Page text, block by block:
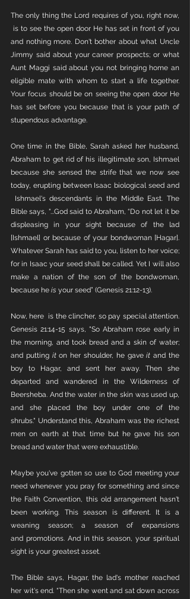
The only thing the Lord requires of you, right now,
is to see the open door He has set in front of you
and nothing more. Don't bother about what Uncle
Jimmy said about your career prospects; or what
Aunt Maggi said about you not bringing home an
eligible mate with whom to start a life together.
Your focus should be on seeing the open door He
has set before you because that is your path of
stupendous advantage.
One time in the Bible, Sarah asked her husband,
Abraham to get rid of his illegitimate son, Ishmael
because she sensed the strife that we now see
today, erupting between Isaac biological seed and
Ishmael's descendants in the Middle East. The
Bible says, "...God said to Abraham, “Do not let it be
displeasing in your sight because of the lad
[Ishmael] or because of your bondwoman [Hagar].
Whatever Sarah has said to you, listen to her voice;
for in Isaac your seed shall be called. Yet I will also
make a nation of the son of the bondwoman,
because he is your seed” (Genesis 21:12-13).
Now, here  is the clincher, so pay special attention.
Genesis 21:14-15 says, "So Abraham rose early in
the morning, and took bread and a skin of water;
and putting it on her shoulder, he gave it and the
boy to Hagar, and sent her away. Then she
departed and wandered in the Wilderness of
Beersheba. And the water in the skin was used up,
and she placed the boy under one of the
shrubs." Understand this, Abraham was the richest
men on earth at that time but he gave his son
bread and water that were exhaustible.
Maybe you've gotten so use to God meeting your
need whenever you pray for something and since
the Faith Convention, this old arrangement hasn't
been working. This season is different. It is a
weaning season; a season of expansions
and promotions. And in this season, your spiritual
sight is your greatest asset.
The Bible says, Hagar, the lad's mother reached
her wit's end. "Then she went and sat down across